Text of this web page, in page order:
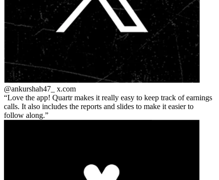
@ankurshah47_ x.com
Love the app! Quartr makes it really easy to keep track of earnings
calls. It also includes the reports and slides to make it easier to
follow along.